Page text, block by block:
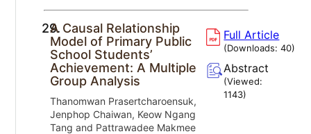
29.A Causal Relationship
Model of Primary Public
School Students’
Achievement: A Multiple
Group Analysis
Thanomwan Prasertcharoensuk,
Jenphop Chaiwan, Keow Ngang
Tang and Pattrawadee Makmee
Full Article
(Downloads:40)
Abstract
(Viewed:
1143)